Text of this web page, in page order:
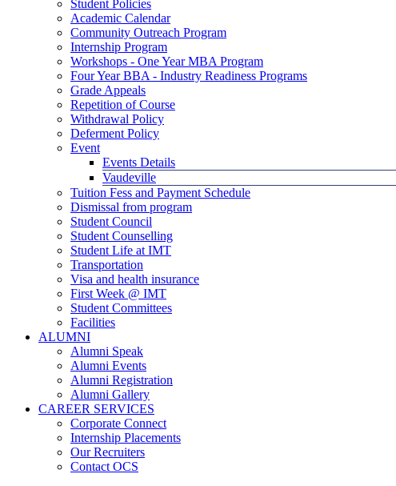
Student Policies
Academic Calendar
Community Outreach Program
Internship Program
Workshops - One Year MBA Program
Four Year BBA - Industry Readiness Programs
Grade Appeals
Repetition of Course
Withdrawal Policy
Deferment Policy
Event
Events Details
Vaudeville
Tuition Fess and Payment Schedule
Dismissal from program
Student Council
Student Counselling
Student Life at IMT
Transportation
Visa and health insurance
First Week @ IMT
Student Committees
Facilities
ALUMNI
Alumni Speak
Alumni Events
Alumni Registration
Alumni Gallery
CAREER SERVICES
Corporate Connect
Internship Placements
Our Recruiters
Contact OCS